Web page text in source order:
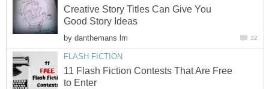
Creative Story Titles Can Give You
Good Story Ideas
by danthemans lm 32
FLASH FICTION
11 Flash Fiction Contests That Are Free
to Enter